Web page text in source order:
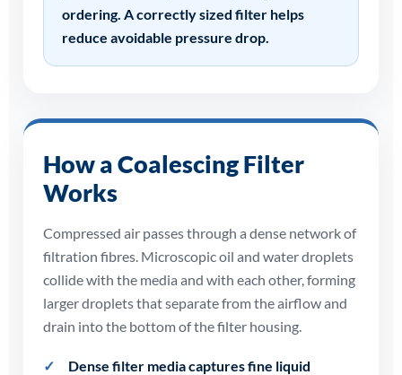
ordering. A correctly sized filter helps
reduce avoidable pressure drop.
How a Coalescing Filter
Works
Compressed air passes through a dense network of
filtration fibres. Microscopic oil and water droplets
collide with the media and with each other, forming
larger droplets that separate from the airflow and
drain into the bottom of the filter housing.
Dense filter media captures fine liquid